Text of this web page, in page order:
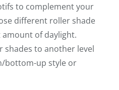
to complement your
different roller shade
of daylight.
to another level
bottom-up style or